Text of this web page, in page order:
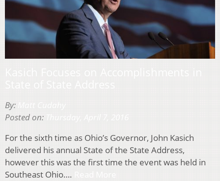
By:
Posted on:
For the sixth time as Ohio’s Governor, John Kasich
delivered his annual State of the State Address,
however this was the first time the event was held in
Southeast Ohio….